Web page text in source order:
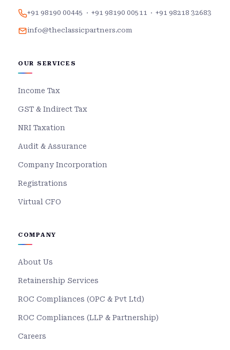
+91 98190 00445 · +91 98190 00511 · +91 98218 32683
info@theclassicpartners.com
OUR SERVICES
Income Tax
GST & Indirect Tax
NRI Taxation
Audit & Assurance
Company Incorporation
Registrations
Virtual CFO
COMPANY
About Us
Retainership Services
ROC Compliances (OPC & Pvt Ltd)
ROC Compliances (LLP & Partnership)
Careers